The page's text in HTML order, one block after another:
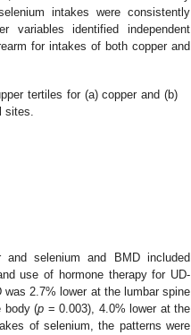
intakes were consistently
variables identified independent
for intakes of both copper and
tertiles for (a) copper and (b)
selenium and BMD included
use of hormone therapy for UD-
2.7% lower at the lumbar spine
body (p = 0.003), 4.0% lower at the
of selenium, the patterns were